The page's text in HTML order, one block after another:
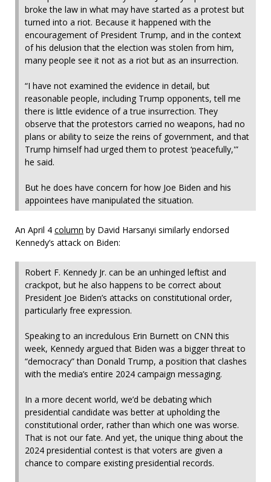
broke the law in what may have started as a protest but
turned into a riot. Because it happened with the
encouragement of President Trump, and in the context
of his delusion that the election was stolen from him,
many people see it not as a riot but as an insurrection.
“I have not examined the evidence in detail, but
reasonable people, including Trump opponents, tell me
there is little evidence of a true insurrection. They
observe that the protestors carried no weapons, had no
plans or ability to seize the reins of government, and that
Trump himself had urged them to protest ‘peacefully,'”
he said.
But he does have concern for how Joe Biden and his
appointees have manipulated the situation.
An April 4 column by David Harsanyi similarly endorsed
Kennedy’s attack on Biden:
Robert F. Kennedy Jr. can be an unhinged leftist and
crackpot, but he also happens to be correct about
President Joe Biden’s attacks on constitutional order,
particularly free expression.
Speaking to an incredulous Erin Burnett on CNN this
week, Kennedy argued that Biden was a bigger threat to
“democracy” than Donald Trump, a position that clashes
with the media’s entire 2024 campaign messaging.
In a more decent world, we’d be debating which
presidential candidate was better at upholding the
constitutional order, rather than which one was worse.
That is not our fate. And yet, the unique thing about the
2024 presidential contest is that voters are given a
chance to compare existing presidential records.